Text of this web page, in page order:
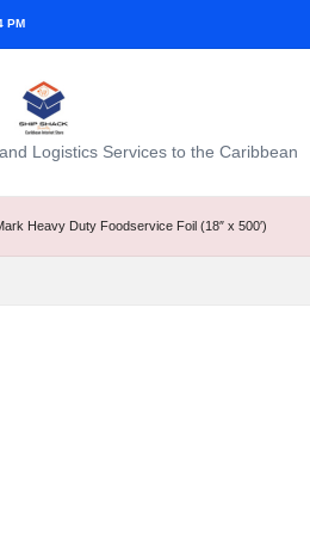
PM
Logistics Services to the Caribbean
Heavy Duty Foodservice Foil (18″ x 500′)